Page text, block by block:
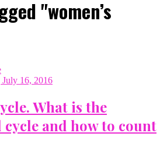
"women’s
July 16, 2016
What is the
and how to count